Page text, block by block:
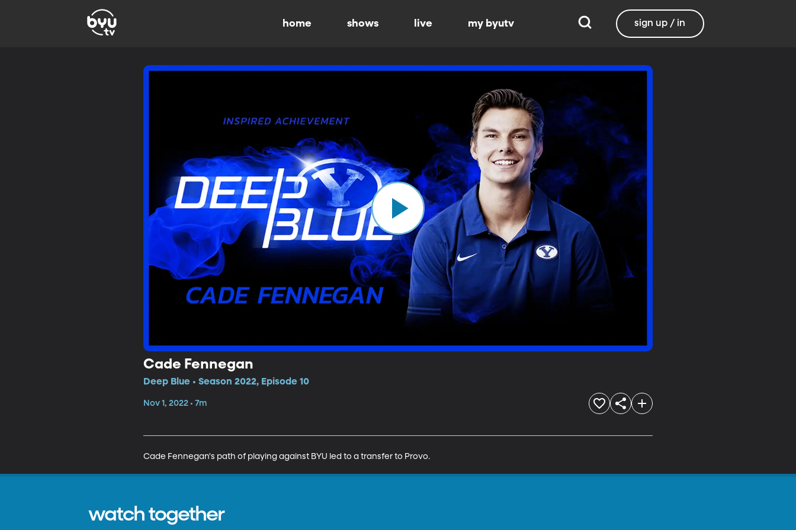
home shows live my byutv sign up / in
Cade Fennegan
Deep Blue • Season 2022, Episode 10
Nov 1, 2022 • 7m
Cade Fennegan's path of playing against BYU led to a transfer to Provo.
watch together